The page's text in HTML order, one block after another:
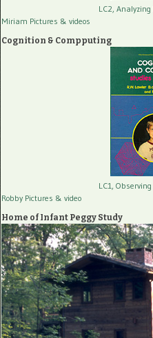
LC2, Analyzing
Miriam Pictures & videos
Cognition & Compputing
LC1, Observing
Robby Pictures & video
Home of Infant Peggy Study